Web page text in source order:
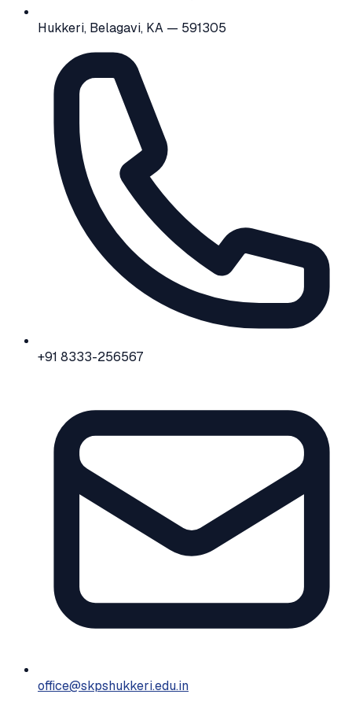
Hukkeri, Belagavi, KA — 591305
+91 8333-256567
office@skpshukkeri.edu.in